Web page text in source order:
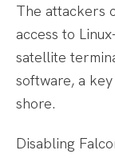
The attackers
access to
satellite
software, a
shore.
Disabling